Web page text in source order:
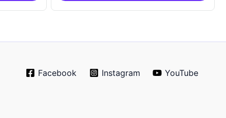
Facebook Instagram YouTube